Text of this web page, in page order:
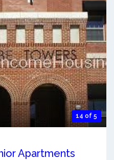
14 of 5
Apartments